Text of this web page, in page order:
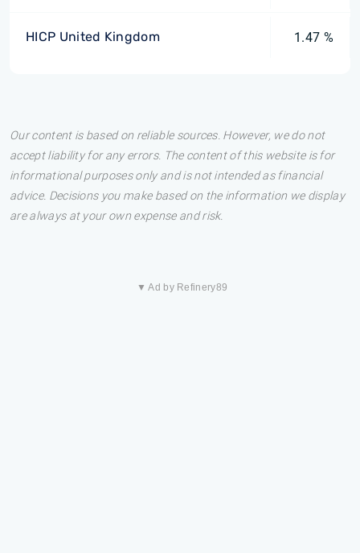
HICP United Kingdom 1.47 %
Our content is based on reliable sources. However, we do not
accept liability for any errors. The content of this website is for
informational purposes only and is not intended as financial
advice. Decisions you make based on the information we display
are always at your own expense and risk.
▼ Ad by Refinery89